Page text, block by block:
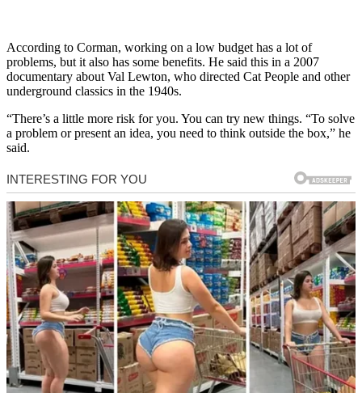
According to Corman, working on a low budget has a lot of
problems, but it also has some benefits. He said this in a 2007
documentary about Val Lewton, who directed Cat People and other
underground classics in the 1940s.
“There’s a little more risk for you. You can try new things. “To solve
a problem or present an idea, you need to think outside the box,” he
said.